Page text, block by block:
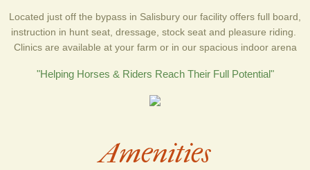
Located just off the bypass in Salisbury our facility offers full board,
instruction in hunt seat, dressage, stock seat and pleasure riding.
Clinics are available at your farm or in our spacious indoor arena
"​Helping Horses & Riders Reach Their Full Potential"
Amenities